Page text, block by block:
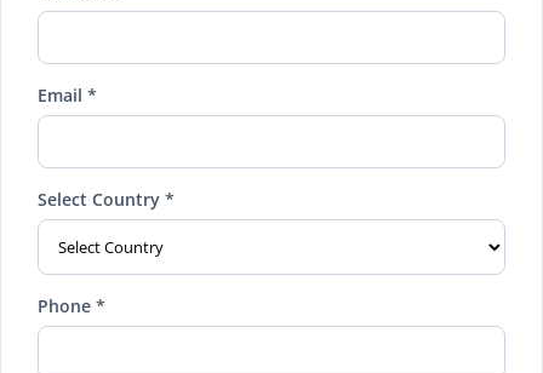
Email *
Select Country *
Phone *